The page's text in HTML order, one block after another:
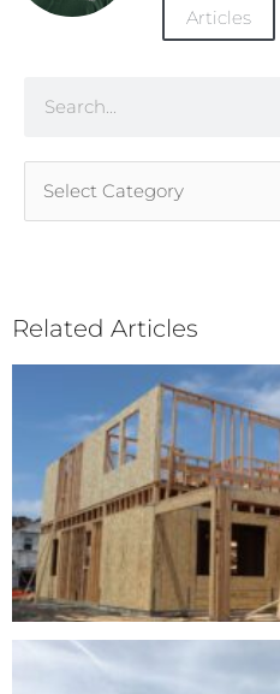
Articles
Related Articles